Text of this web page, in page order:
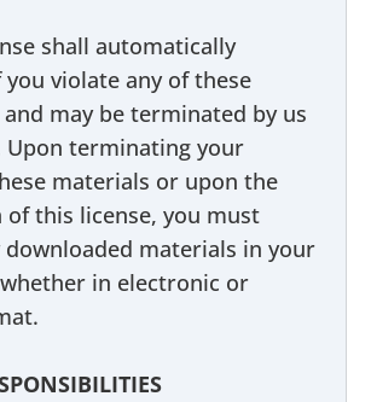
shall automatically
violate any of these
may be terminated by us
Upon terminating your
materials or upon the
this license, you must
downloaded materials in your
in electronic or